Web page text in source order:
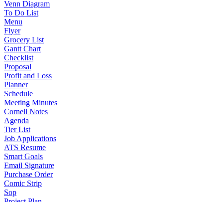
Venn Diagram
To Do List
Menu
Flyer
Grocery List
Gantt Chart
Checklist
Proposal
Profit and Loss
Planner
Schedule
Meeting Minutes
Cornell Notes
Agenda
Tier List
Job Applications
ATS Resume
Smart Goals
Email Signature
Purchase Order
Comic Strip
Sop